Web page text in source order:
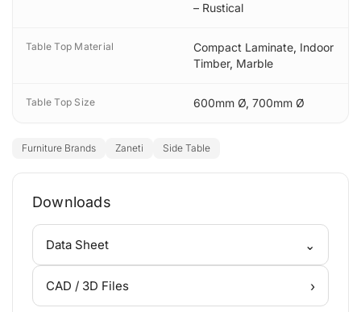
– Rustical
Table Top Material Compact Laminate, Indoor
Timber, Marble
Table Top Size 600mm Ø, 700mm Ø
Furniture Brands Zaneti Side Table
Downloads
Data Sheet ⌄
CAD / 3D Files ›